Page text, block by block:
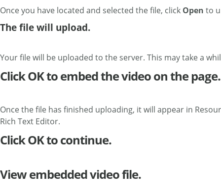
Once you have located and selected the file, click Open to
The file will upload.
Your file will be uploaded to the server. This may take a
Click OK to embed the video on the page.
Once the file has finished uploading, it will appear in
Rich Text Editor.
Click OK to continue.
View embedded video file.